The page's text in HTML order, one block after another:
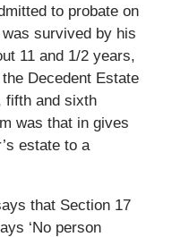
to probate on
survived by his
11 and 1/2 years,
Decedent Estate
fifth and sixth
was that in gives
estate to a
that Section 17
‘No person